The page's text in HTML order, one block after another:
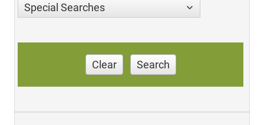
Special Searches
Clear Search